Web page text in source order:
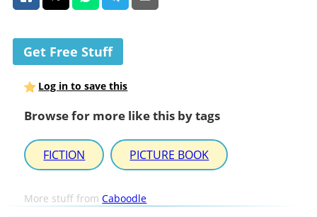
Get Free Stuff
Log in to save this
Browse for more like this by tags
FICTION PICTURE BOOK
More stuff fromCaboodle